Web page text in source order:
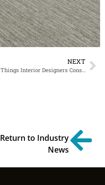
NEXT
6 Things Interior Designers Consider When Picking Out Flooring
Return to Industry
News